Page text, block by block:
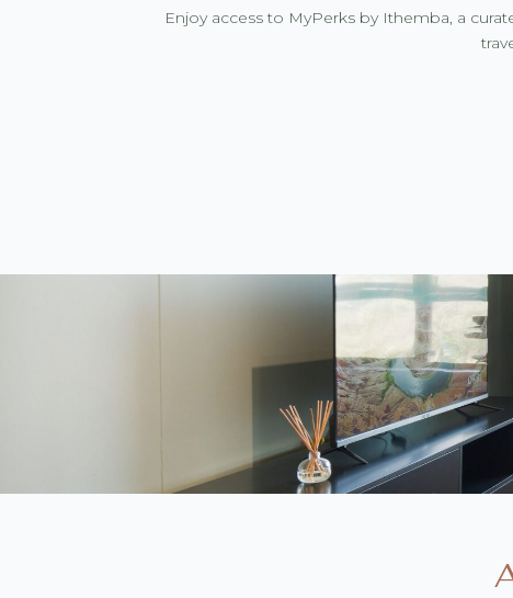
Enjoy access to MyPerks by Ithemba, a